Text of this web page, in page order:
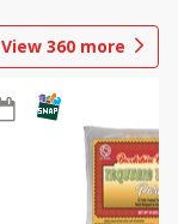
View 360 more